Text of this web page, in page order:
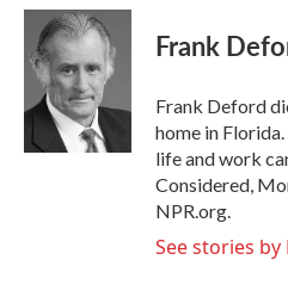
c
b
o
o
i
t
t
e
r
n
k
e
d
Frank
Frank Deford
home in
life and work
Considered,
NPR.org.
See stories